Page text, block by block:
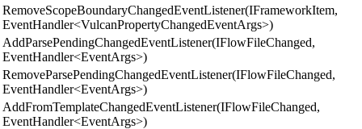
RemoveScopeBoundaryChangedEventListener(IFrameworkItem,
EventHandler<VulcanPropertyChangedEventArgs>)
AddParsePendingChangedEventListener(IFlowFileChanged,
EventHandler<EventArgs>)
RemoveParsePendingChangedEventListener(IFlowFileChanged,
EventHandler<EventArgs>)
AddFromTemplateChangedEventListener(IFlowFileChanged,
EventHandler<EventArgs>)